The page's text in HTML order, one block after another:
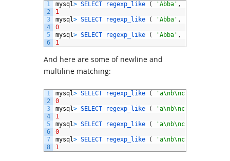
1
2
3
4
5
6
mysql> SELECT regexp_like ( 'Abba' ,
1
mysql> SELECT regexp_like ( 'Abba' ,
0
mysql> SELECT regexp_like ( 'Abba' ,
1
And here are some of newline and
multiline matching:
1
2
3
4
5
6
7
8
mysql> SELECT regexp_like ( 'a\nb\nc'
0
mysql> SELECT regexp_like ( 'a\nb\nc'
1
mysql> SELECT regexp_like ( 'a\nb\nc'
0
mysql> SELECT regexp_like ( 'a\nb\nc'
1